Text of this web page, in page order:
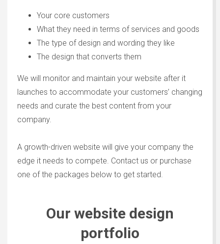
Your core customers
What they need in terms of services and goods
The type of design and wording they like
The design that converts them
We will monitor and maintain your website after it
launches to accommodate your customers’ changing
needs and curate the best content from your
company.
A growth-driven website will give your company the
edge it needs to compete. Contact us or purchase
one of the packages below to get started.
Our website design
portfolio